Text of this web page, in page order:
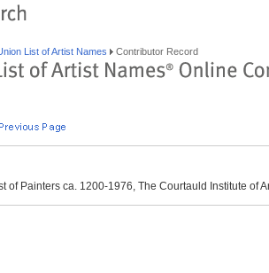
List of Artist Names Contributor Record
of Painters ca. 1200-1976, The Courtauld Institute of